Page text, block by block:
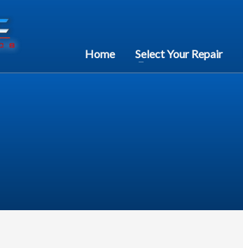
Home Select Your Repair